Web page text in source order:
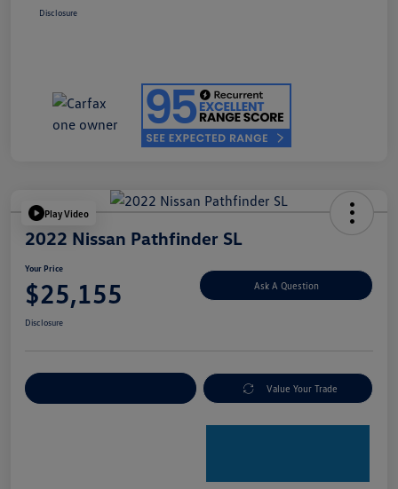
Disclosure
Play Video
2022 Nissan Pathfinder SL
Your Price
$25,155 Ask A Question
Disclosure
Value Your Trade